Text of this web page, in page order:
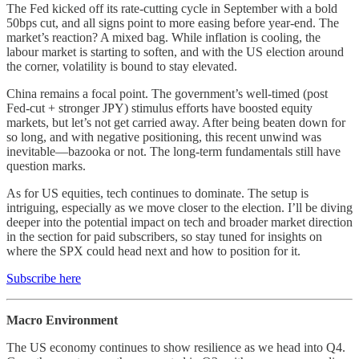
The Fed kicked off its rate-cutting cycle in September with a bold
50bps cut, and all signs point to more easing before year-end. The
market’s reaction? A mixed bag. While inflation is cooling, the
labour market is starting to soften, and with the US election around
the corner, volatility is bound to stay elevated.
China remains a focal point. The government’s well-timed (post
Fed-cut + stronger JPY) stimulus efforts have boosted equity
markets, but let’s not get carried away. After being beaten down for
so long, and with negative positioning, this recent unwind was
inevitable—bazooka or not. The long-term fundamentals still have
question marks.
As for US equities, tech continues to dominate. The setup is
intriguing, especially as we move closer to the election. I’ll be diving
deeper into the potential impact on tech and broader market direction
in the section for paid subscribers, so stay tuned for insights on
where the SPX could head next and how to position for it.
Subscribe here
Macro Environment
The US economy continues to show resilience as we head into Q4.